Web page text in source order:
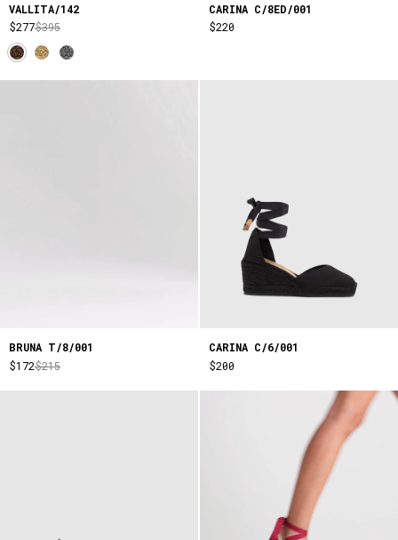
VALLITA/142
$277$395
CARINA C/8ED/001
$220
BRUNA T/8/001
$172$215
CARINA C/6/001
$200